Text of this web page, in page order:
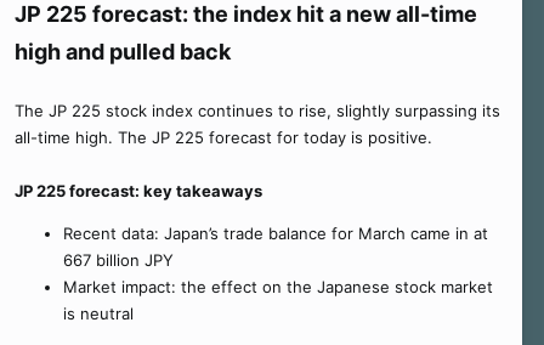
JP 225 forecast: the index hit a new all-time
high and pulled back
The JP 225 stock index continues to rise, slightly surpassing its
all-time high. The JP 225 forecast for today is positive.
JP 225 forecast: key takeaways
Recent data: Japan’s trade balance for March came in at
667 billion JPY
Market impact: the effect on the Japanese stock market
is neutral